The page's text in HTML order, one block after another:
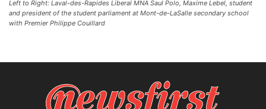
Left to Right: Laval-des-Rapides Liberal MNA Saul Polo, Maxime Lebel, student
and president of the student parliament at Mont-de-LaSalle secondary school
with Premier Philippe Couillard